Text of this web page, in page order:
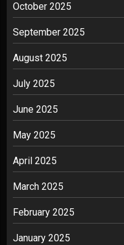
October 2025
September 2025
August 2025
July 2025
June 2025
May 2025
April 2025
March 2025
February 2025
January 2025